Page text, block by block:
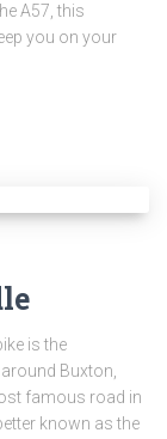
A57, this
you on your
is the
Buxton,
famous road in
known as the